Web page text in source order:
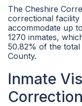
The Cheshire
correctional
accommodate up
1270 inmates,
50.82% of the
County.
Inmate